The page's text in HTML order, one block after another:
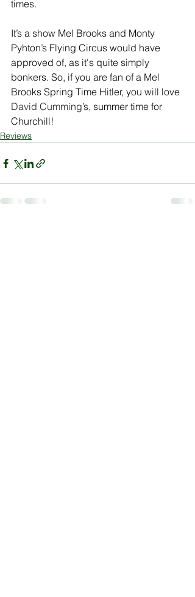
times.
It’s a show Mel Brooks and Monty
Pyhton’s Flying Circus would have
approved of, as it's quite simply
bonkers. So, if you are fan of a Mel
Brooks Spring Time Hitler, you will love
David Cumming’s, summer time for
Churchill!
Reviews